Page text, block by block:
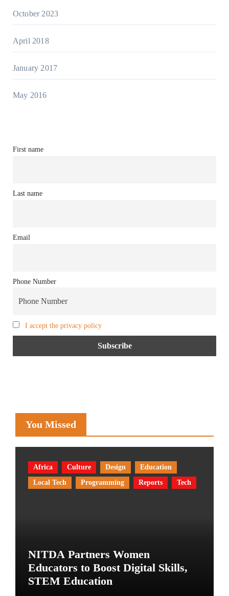
October 2023
April 2018
January 2017
May 2016
First name
Last name
Email
Phone Number
I accept the privacy policy
You Missed
Africa Culture Design
Education
Local Tech
Programming Reports Tech
NITDA Partners Women
Educators to Boost Digital Skills,
STEM Education